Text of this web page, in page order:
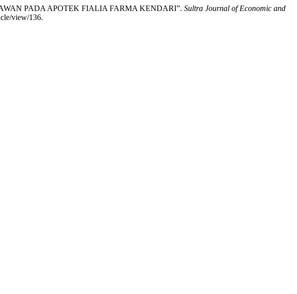
PADA APOTEK FIALIA FARMA KENDARI”. Sultra Journal of Economic and
view/136.